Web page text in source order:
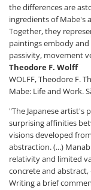
the differences are
ingredients of Mabe's
Together, they
paintings embody
passivity, movement
Theodore F. Wolff
WOLFF, Theodore F.
Mabe: Life and Work.
"The Japanese artist's
surprising affinities
visions developed
abstraction. (...)
relativity and limited
concrete and
Writing a brief